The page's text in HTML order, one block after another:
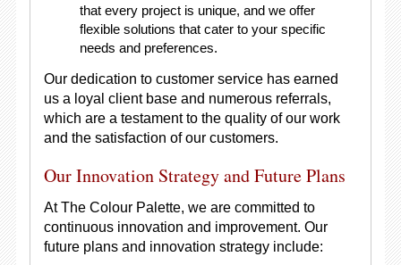
that every project is unique, and we offer
flexible solutions that cater to your specific
needs and preferences.
Our dedication to customer service has earned
us a loyal client base and numerous referrals,
which are a testament to the quality of our work
and the satisfaction of our customers.
Our Innovation Strategy and Future Plans
At The Colour Palette, we are committed to
continuous innovation and improvement. Our
future plans and innovation strategy include: